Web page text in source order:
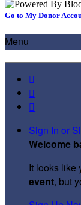
Go to My Donor
Menu



Sign In or
Welcome
It looks like
event, but